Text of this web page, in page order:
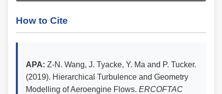
How to Cite
APA: Z-N. Wang, J. Tyacke, Y. Ma and P. Tucker.
(2019). Hierarchical Turbulence and Geometry
Modelling of Aeroengine Flows. ERCOFTAC